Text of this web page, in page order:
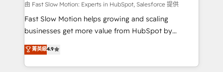
Sales Hub implementations - Custom integrations -
HubSpot Optimisation projects - HubSpot CMS
Websites - RevOps projects & managed services -
Implementation, CPQ Implementation, Billing &
Payments Implementation" Based in Leeds and
由 Fast Slow Motion: Experts in HubSpot, Salesforce 提供
Fast Slow Motion helps growing and scaling
businesses get more value from HubSpot by
building CRM, data, automation, and AI foundations
that work in the real world. The only HubSpot Elite
Solutions Partner and Salesforce Summit Partner, we
菁英級4.9